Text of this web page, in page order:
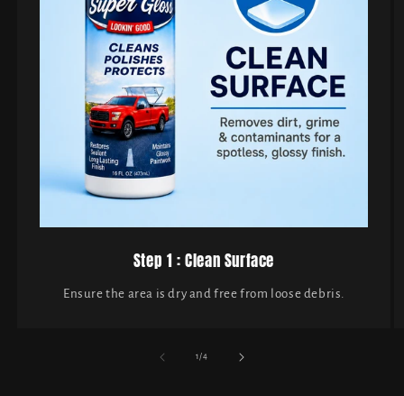
Step 1 : Clean Surface
Ensure the area is dry and free from loose debris.
1/of
4